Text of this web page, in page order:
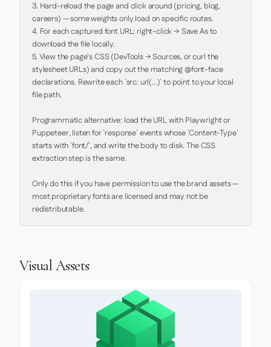
3. Hard-reload the page and click around (pricing, blog,
careers) — some weights only load on specific routes.
4. For each captured font URL: right-click → Save As to
download the file locally.
5. View the page's CSS (DevTools → Sources, or curl the
stylesheet URLs) and copy out the matching @font-face
declarations. Rewrite each `src: url(...)` to point to your local
file path.
Programmatic alternative: load the URL with Playwright or
Puppeteer, listen for `response` events whose `Content-Type`
starts with `font/`, and write the body to disk. The CSS
extraction step is the same.
Only do this if you have permission to use the brand assets —
most proprietary fonts are licensed and may not be
redistributable.
Visual Assets